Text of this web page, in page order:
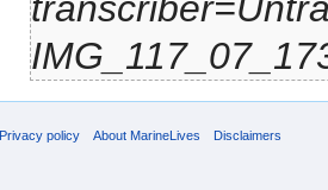
Privacy policy About MarineLives Disclaimers